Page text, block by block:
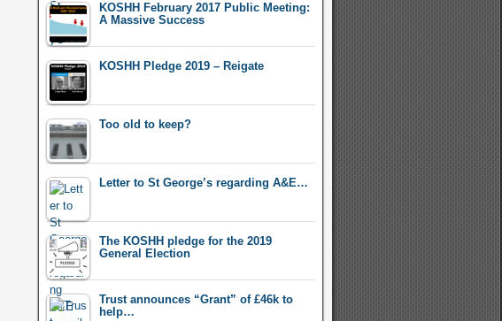
KOSHH February 2017 Public Meeting:
A Massive Success
KOSHH Pledge 2019 – Reigate
Too old to keep?
Letter to St George’s regarding A&E…
The KOSHH pledge for the 2019
General Election
Trust announces “Grant” of £46k to
help…